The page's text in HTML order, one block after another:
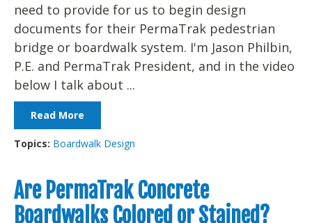
need to provide for us to begin design
documents for their PermaTrak pedestrian
bridge or boardwalk system. I'm Jason Philbin,
P.E. and PermaTrak President, and in the video
below I talk about ...
Read More
Topics: Boardwalk Design
Are PermaTrak Concrete
Boardwalks Colored or Stained?